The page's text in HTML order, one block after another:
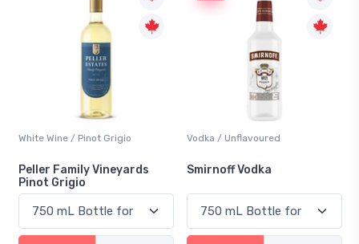
White Wine / Pinot Grigio
Peller Family Vineyards
Pinot Grigio
Vodka / Unflavoured
Smirnoff Vodka